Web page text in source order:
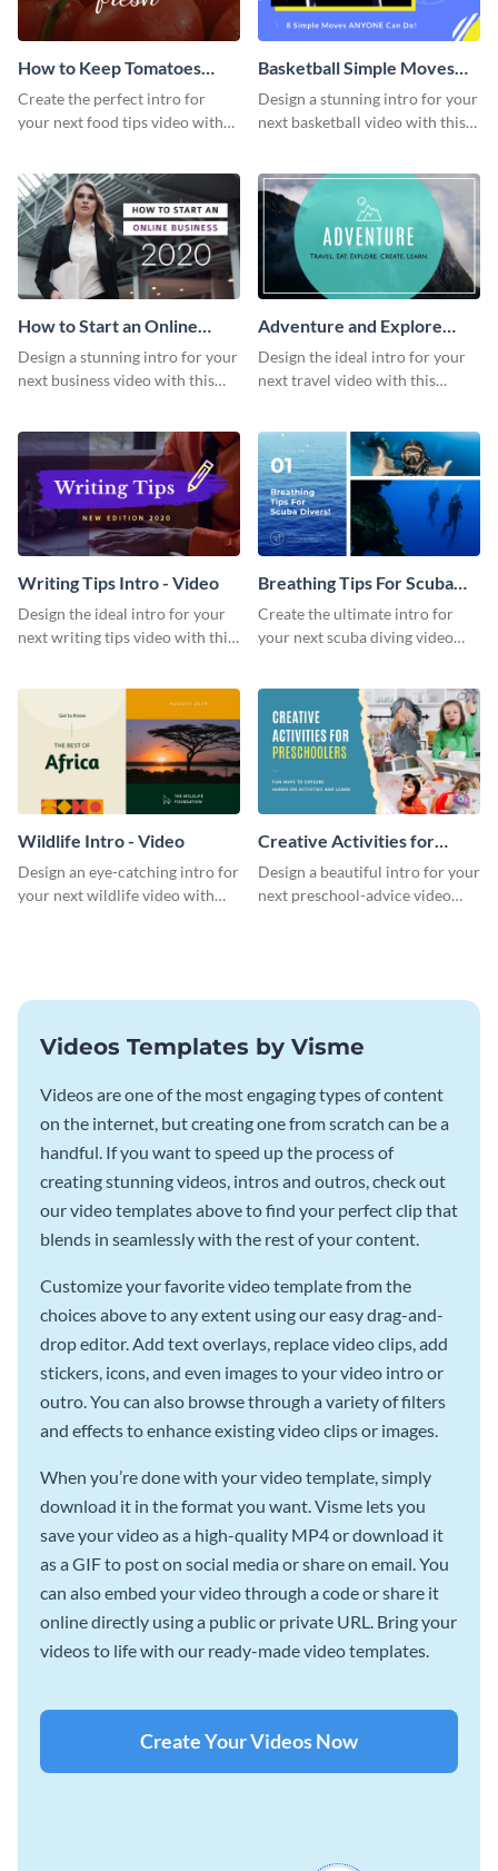
How to Keep Tomatoes
Fresh Intro - Video
Create the perfect intro for
your next food tips video with
Basketball Simple Moves
Intro - Video
Design a stunning intro for your
next basketball video with this
How to Start an Online
Business Intro - Video
Design a stunning intro for your
next business video with this
Adventure and Explore
Intro - Video
Design the ideal intro for your
next travel video with this
Writing Tips Intro - Video
Design the ideal intro for your
next writing tips video with this
Breathing Tips For Scuba
Divers Intro - Video
Create the ultimate intro for
your next scuba diving video
Wildlife Intro - Video
Design an eye-catching intro for
your next wildlife video with
Creative Activities for
Preschoolers Intro - Video
Design a beautiful intro for your
next preschool-advice video
Videos Templates by Visme
Videos are one of the most engaging types of content
on the internet, but creating one from scratch can be a
handful. If you want to speed up the process of
creating stunning videos, intros and outros, check out
our video templates above to find your perfect clip that
blends in seamlessly with the rest of your content.
Customize your favorite video template from the
choices above to any extent using our easy drag-and-
drop editor. Add text overlays, replace video clips, add
stickers, icons, and even images to your video intro or
outro. You can also browse through a variety of filters
and effects to enhance existing video clips or images.
When you’re done with your video template, simply
download it in the format you want. Visme lets you
save your video as a high-quality MP4 or download it
as a GIF to post on social media or share on email. You
can also embed your video through a code or share it
online directly using a public or private URL. Bring your
videos to life with our ready-made video templates.
Create Your Videos Now